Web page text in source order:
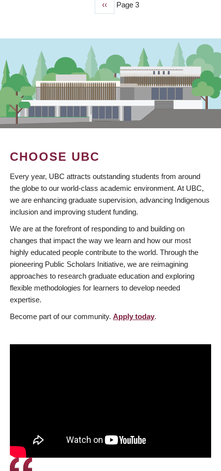
Previous
page
‹‹ Page 3
CHOOSE UBC
Every year, UBC attracts outstanding students from around
the globe to our world-class academic environment. At UBC,
we are enhancing graduate supervision, advancing Indigenous
inclusion and improving student funding.
We are at the forefront of responding to and building on
changes that impact the way we learn and how our most
highly educated people contribute to the world. Through the
pioneering Public Scholars Initiative, we are reimagining
approaches to research graduate education and exploring
flexible methodologies for learners to develop needed
expertise.
Become part of our community. Apply today.